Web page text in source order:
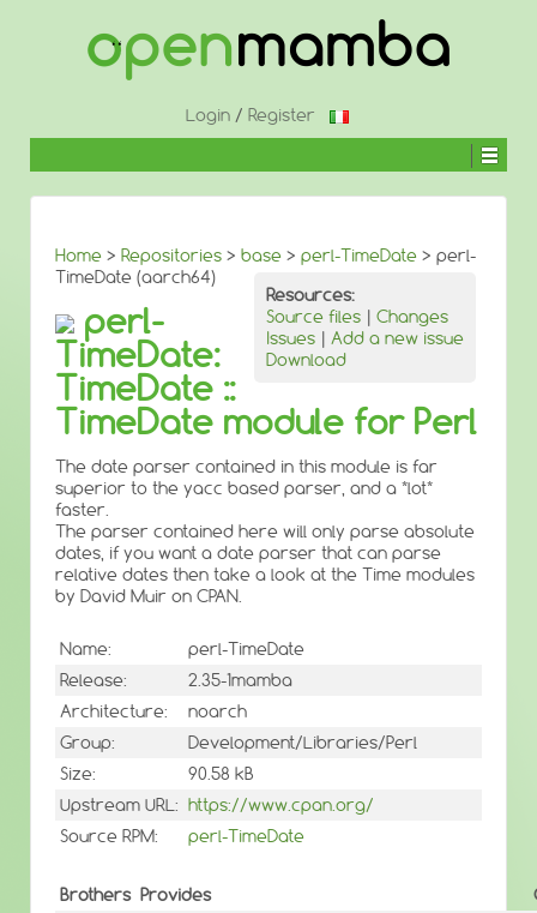
Login/ Register
Home > Repositories > base > perl-TimeDate > perl-
TimeDate (aarch64)
Resources:
Source files | Changes
Issues | Add a new issue
Download
perl-
TimeDate:
TimeDate ::
TimeDate module for Perl
The date parser contained in this module is far
superior to the yacc based parser, and a *lot*
faster.
The parser contained here will only parse absolute
dates, if you want a date parser that can parse
relative dates then take a look at the Time modules
by David Muir on CPAN.
Name:
perl-TimeDate
Release:
2.35-1mamba
Architecture:
noarch
Group:
Development/Libraries/Perl
Size:
90.58 kB
Upstream URL: https://www.cpan.org/
Source RPM:
perl-TimeDate
Brothers Provides